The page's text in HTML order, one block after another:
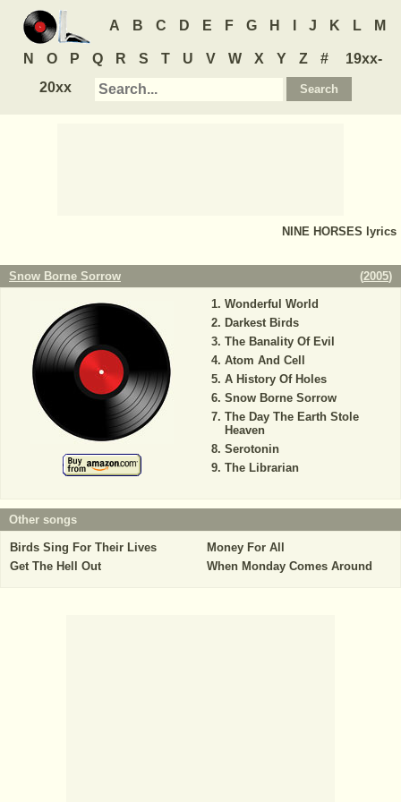
A B C D E F G H J K L M
N O P Q R S T U V W X Y Z #
19xx-
20xx
NINE HORSES lyrics
Snow Borne Sorrow (2005)
Wonderful World
Darkest Birds
The Banality Of Evil
Atom And Cell
A History Of Holes
Snow Borne Sorrow
The Day The Earth Stole
Heaven
Serotonin
The Librarian
Other songs
Birds Sing For Their Lives
Get The Hell Out
Money For All
When Monday Comes Around